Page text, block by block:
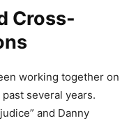
Cross-
working together on
several years.
and Danny